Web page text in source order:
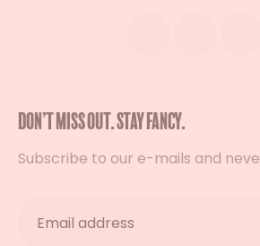
Don’t miss out. Stay Fancy.
Subscribe to our e-mails and